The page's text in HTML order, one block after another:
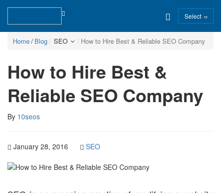
Select
Home Blog SEO How to Hire Best & Reliable SEO Company
How to Hire Best &
Reliable SEO Company
By 10seos
January 28, 2016 SEO